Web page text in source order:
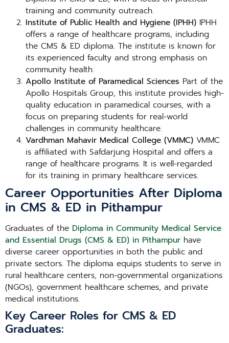
training and community outreach.
Institute of Public Health and Hygiene (IPHH) IPHH
offers a range of healthcare programs, including
the CMS & ED diploma. The institute is known for
its experienced faculty and strong emphasis on
community health.
Apollo Institute of Paramedical Sciences Part of the
Apollo Hospitals Group, this institute provides high-
quality education in paramedical courses, with a
focus on preparing students for real-world
challenges in community healthcare.
Vardhman Mahavir Medical College (VMMC) VMMC
is affiliated with Safdarjung Hospital and offers a
range of healthcare programs. It is well-regarded
for its training in primary healthcare services.
Career Opportunities After Diploma
in CMS & ED in Pithampur
Graduates of the Diploma in Community Medical Service
and Essential Drugs (CMS & ED) in Pithampur have
diverse career opportunities in both the public and
private sectors. The diploma equips students to serve in
rural healthcare centers, non-governmental organizations
(NGOs), government healthcare schemes, and private
medical institutions.
Key Career Roles for CMS & ED
Graduates: